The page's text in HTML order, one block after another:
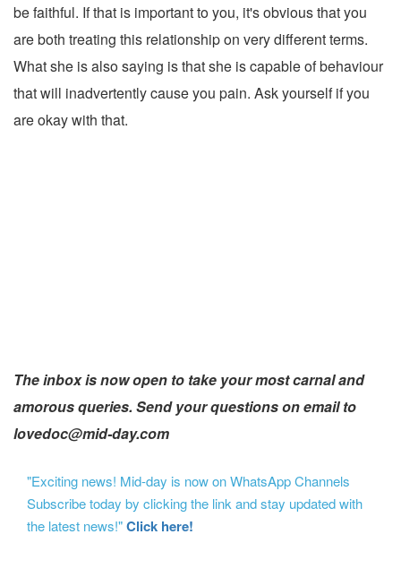
be faithful. If that is important to you, it's obvious that you
are both treating this relationship on very different terms.
What she is also saying is that she is capable of behaviour
that will inadvertently cause you pain. Ask yourself if you
are okay with that.
The inbox is now open to take your most carnal and
amorous queries. Send your questions on email to
lovedoc@mid-day.com
"Exciting news! Mid-day is now on WhatsApp Channels
Subscribe today by clicking the link and stay updated with
the latest news!"Click here!